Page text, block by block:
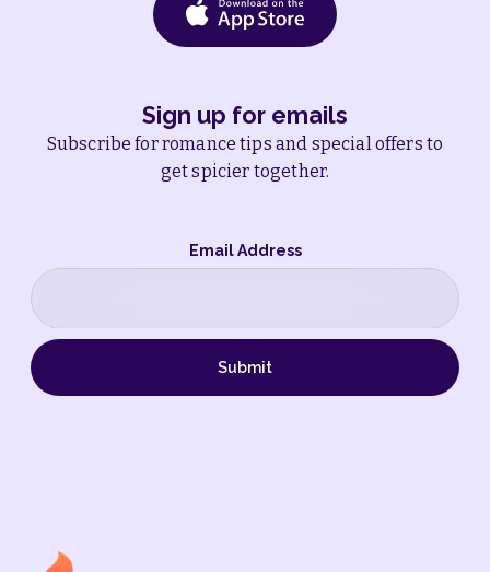
Sign up for emails
Subscribe for romance tips and special offers to
get spicier together.
Email Address